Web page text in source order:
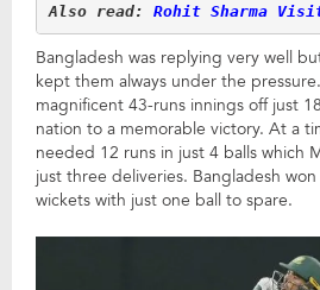
Also read: Rohit Sharma
Bangladesh was replying very well
kept them always under the
magnificent 43-runs innings off just
nation to a memorable victory. At a
needed 12 runs in just 4 balls which
just three deliveries. Bangladesh
wickets with just one ball to spare.